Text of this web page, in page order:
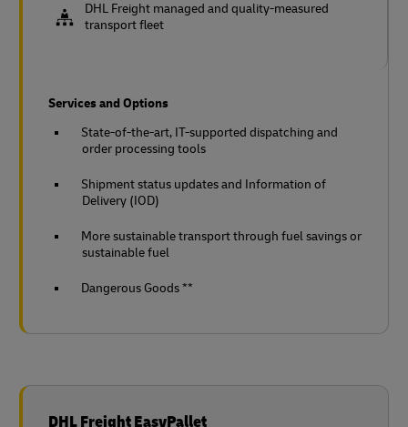
DHL Freight managed and quality-measured
transport fleet
Services and Options
State-of-the-art, IT-supported dispatching and
order processing tools
Shipment status updates and Information of
Delivery (IOD)
More sustainable transport through fuel savings or
sustainable fuel
Dangerous Goods **
DHL Freight EasyPallet